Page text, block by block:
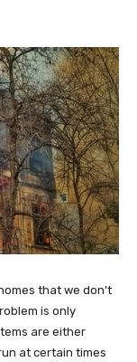
that we don’t
is only
are either
at certain times